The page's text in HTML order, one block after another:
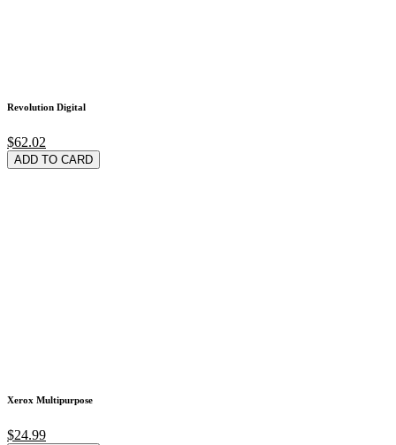
Revolution Digital
$62.02
ADD TO CARD
Xerox Multipurpose
$24.99